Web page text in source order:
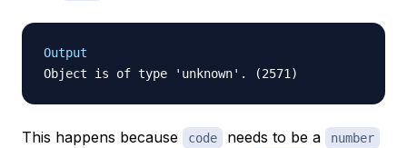
Output
This happens because code needs to be a number